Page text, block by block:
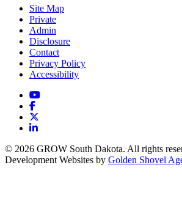
Site Map
Private
Admin
Disclosure
Contact
Privacy Policy
Accessibility
YouTube
Facebook
LinkedIn
© 2026 GROW South Dakota. All rights
Development Websites by Golden Shovel